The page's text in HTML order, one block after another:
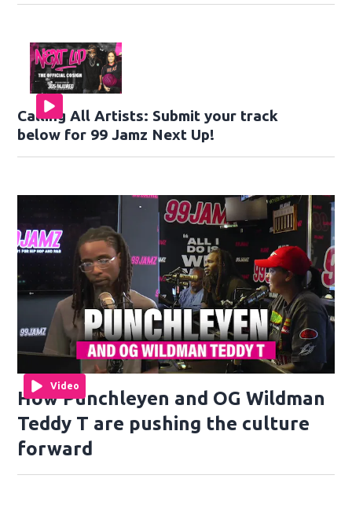
Calling All Artists: Submit your track
below for 99 Jamz Next Up!
Video
How Punchleyen and OG Wildman
Teddy T are pushing the culture
forward